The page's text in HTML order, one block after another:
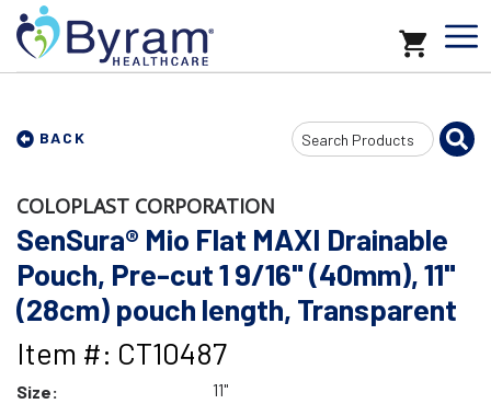
BACK
Search
Input
COLOPLAST CORPORATION
SenSura® Mio Flat MAXI Drainable
Pouch, Pre-cut 1 9/16" (40mm), 11"
(28cm) pouch length, Transparent
Item #: CT10487
Size:
11"